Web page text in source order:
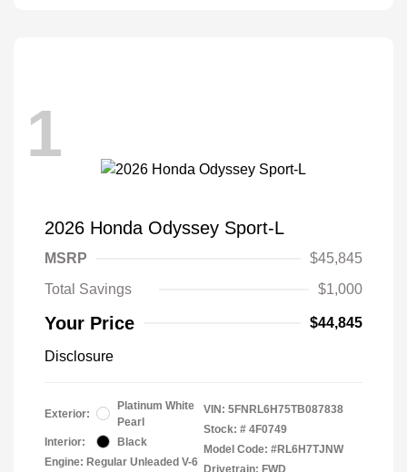
1
2026 Honda Odyssey Sport-L
MSRP
$45,845
Total Savings
$1,000
Your Price $44,845
Disclosure
Exterior:
Platinum White
Pearl
Interior:
Black
Engine: Regular Unleaded V-6
VIN: 5FNRL6H75TB087838
Stock: # 4F0749
Model Code: #RL6H7TJNW
Drivetrain: FWD